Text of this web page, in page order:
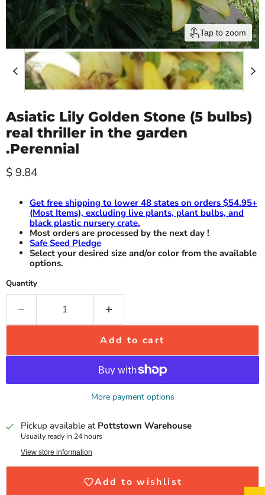
Tap to zoom
Asiatic Lily Golden Stone (5 bulbs)
real thriller in the garden
.Perennial
Current price
$ 9.84
Get free shipping to lower 48 states on orders $54.95+
(Most Items), excluding live plants, plant bulbs, and
black plastic nursery crate.
Most orders are processed by the next day !
Safe Seed Pledge
Select your desired size and/or color from the available
options.
Quantity
Add to cart
More payment options
Pickup available at Pottstown Warehouse
Usually ready in 24 hours
View store information
Add to wishlist